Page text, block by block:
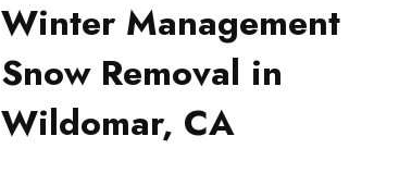
Winter Management
Snow Removal in
Wildomar, CA